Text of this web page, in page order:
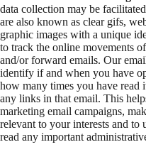
data collection may be
are also known as clear gifs,
graphic images with a unique
to track the online movements
and/or forward emails. Our
identify if and when you have
how many times you have read
any links in that email. This
marketing email campaigns,
relevant to your interests and to
read any important